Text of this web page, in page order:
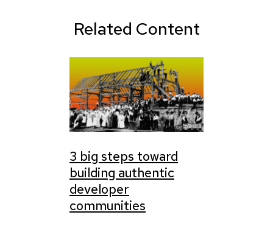
Related Content
3 big steps toward
building authentic
developer
communities